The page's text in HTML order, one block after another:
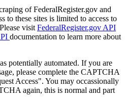
of FederalRegister.gov and
to these sites is limited to access to
visit FederalRegister.gov API
documentation to learn more about
potentially automated. If you are
please complete the CAPTCHA
Access". You may occassionally
again, this is normal and part